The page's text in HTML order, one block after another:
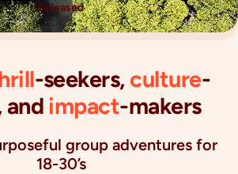
Released
-seekers, culture-
and impact-makers
group adventures for
18-30’s